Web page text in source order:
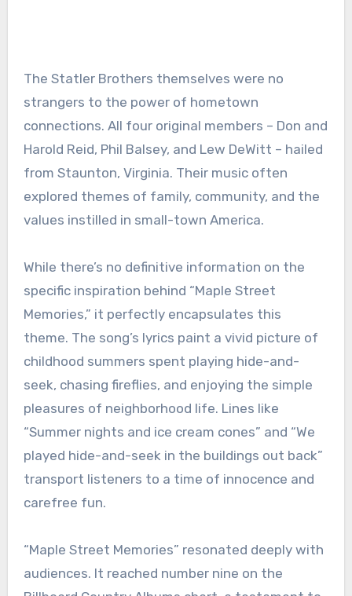
The Statler Brothers themselves were no
strangers to the power of hometown
connections. All four original members – Don and
Harold Reid, Phil Balsey, and Lew DeWitt – hailed
from Staunton, Virginia. Their music often
explored themes of family, community, and the
values instilled in small-town America.
While there’s no definitive information on the
specific inspiration behind “Maple Street
Memories,” it perfectly encapsulates this
theme. The song’s lyrics paint a vivid picture of
childhood summers spent playing hide-and-
seek, chasing fireflies, and enjoying the simple
pleasures of neighborhood life. Lines like
“Summer nights and ice cream cones” and “We
played hide-and-seek in the buildings out back”
transport listeners to a time of innocence and
carefree fun.
“Maple Street Memories” resonated deeply with
audiences. It reached number nine on the